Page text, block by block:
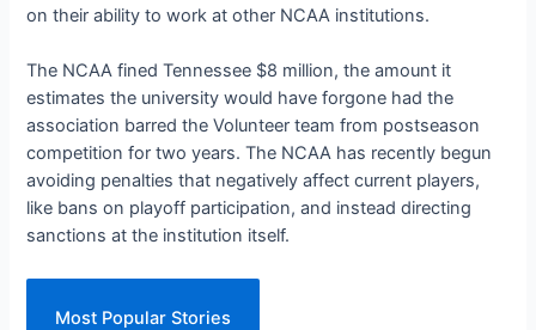
on their ability to work at other NCAA institutions.
The NCAA fined Tennessee $8 million, the amount it
estimates the university would have forgone had the
association barred the Volunteer team from postseason
competition for two years. The NCAA has recently begun
avoiding penalties that negatively affect current players,
like bans on playoff participation, and instead directing
sanctions at the institution itself.
Most Popular Stories